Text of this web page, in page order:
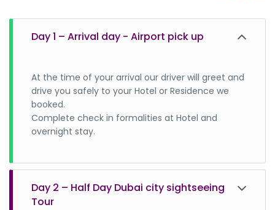
Day 1 – Arrival day - Airport pick up
At the time of your arrival our driver will greet and
drive you safely to your Hotel or Residence we
booked.
Complete check in formalities at Hotel and
overnight stay.
Day 2 – Half Day Dubai city sightseeing
Tour